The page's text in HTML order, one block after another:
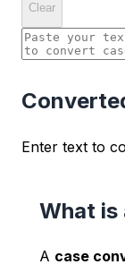
Clear
Enter text to
What is
A case